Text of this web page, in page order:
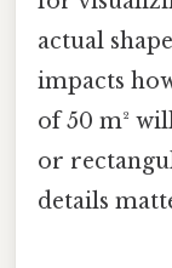
actual
impacts
of 50 m²
or
details